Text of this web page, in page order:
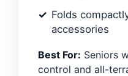
Folds
accessories
Best For: Seniors
control and all-